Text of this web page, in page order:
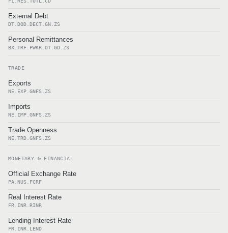
External Debt
DT.DOD.DECT.GN.ZS
Personal Remittances
BX.TRF.PWKR.DT.GD.ZS
TRADE
Exports
NE.EXP.GNFS.ZS
Imports
NE.IMP.GNFS.ZS
Trade Openness
NE.TRD.GNFS.ZS
MONETARY & FINANCIAL
Official Exchange Rate
PA.NUS.FCRF
Real Interest Rate
FR.INR.RINR
Lending Interest Rate
FR.INR.LEND